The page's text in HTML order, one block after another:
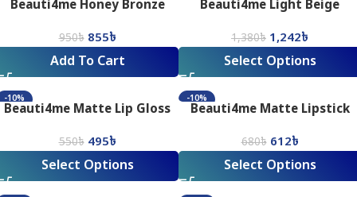
Beauti4me Honey Bronze
950৳ 855৳
Add To Cart
Beauti4me Light Beige
1,380৳ 1,242৳
Select Options
-10%
Beauti4me Matte Lip Gloss
550৳ 495৳
Select Options
-10%
Beauti4me Matte Lipstick
680৳ 612৳
Select Options